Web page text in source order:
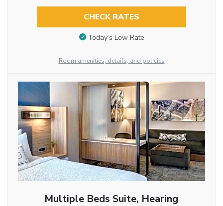
CHECK RATES
Today’s Low Rate
Room amenities, details, and policies
Multiple Beds Suite, Hearing